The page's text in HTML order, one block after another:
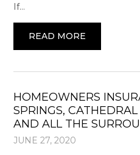
If…
READ MORE
HOMEOWNERS
SPRINGS,
AND ALL THE
JUNE 27, 2020